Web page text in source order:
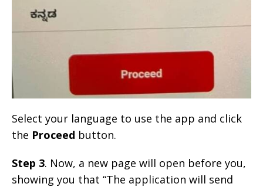
Select your language to use the app and click
the Proceed button.
Step 3. Now, a new page will open before you,
showing you that “The application will send